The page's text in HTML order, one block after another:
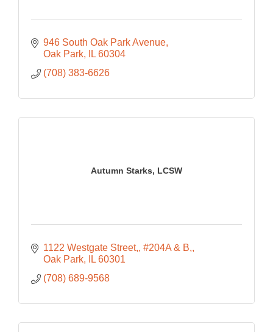
946 South Oak Park Avenue
Oak Park
IL 60304
(708) 383-6626
Autumn Starks, LCSW
1122 Westgate Street, #204A & B,
Oak Park
IL 60301
(708) 689-9568